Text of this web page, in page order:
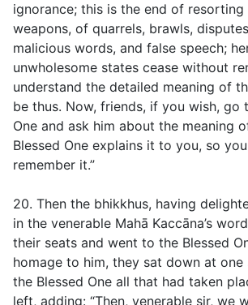
ignorance; this is the end of
weapons, of quarrels, brawls,
malicious words, and false speech;
unwholesome states cease without
understand the detailed meaning of
be thus. Now, friends, if you wish, go
One and ask him about the meaning
Blessed One explains it to you, so
remember it.”
20. Then the bhikkhus, having
in the venerable Mahā Kaccāna’s
their seats and went to the Blessed
homage to him, they sat down at one
the Blessed One all that had taken
left, adding: “Then, venerable sir, we